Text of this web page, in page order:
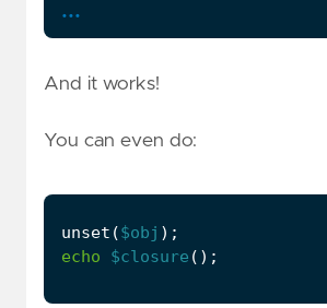
...
And it works!
You can even do:
unset ($obj );
echo
$closure ();